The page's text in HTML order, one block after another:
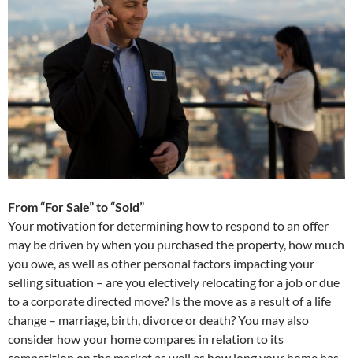
From “For Sale” to “Sold”
Your motivation for determining how to respond to an offer
may be driven by when you purchased the property, how much
you owe, as well as other personal factors impacting your
selling situation – are you electively relocating for a job or due
to a corporate directed move? Is the move as a result of a life
change – marriage, birth, divorce or death? You may also
consider how your home compares in relation to its